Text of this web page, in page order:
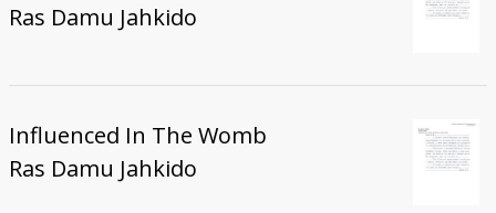
Ras Damu Jahkido
Influenced In The Womb
Ras Damu Jahkido